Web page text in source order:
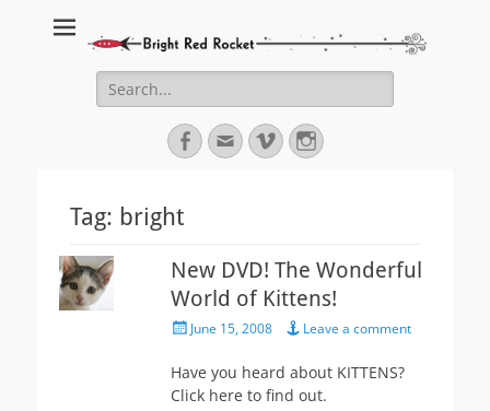
Bright Red Rocket
Bright Red Rocket
Search
for:
Facebook
EmailVimeoInstagram
Tag: bright
New DVD! The Wonderful
World of Kittens!
PostedJune 15, 2008 Leave a comment
Have you heard about KITTENS?
Click here to find out.